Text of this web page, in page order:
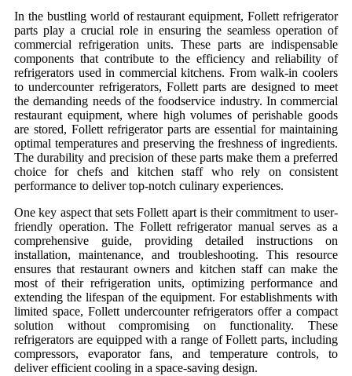
In the bustling world of restaurant equipment,Follett refrigerator
parts play a crucial role in ensuring the seamless operation of
commercial refrigeration units. These parts are indispensable
components that contribute to the efficiency and reliability of
refrigerators used in commercial kitchens. From walk-in coolers
to undercounter refrigerators, Follett parts are designed to meet
the demanding needs of the foodservice industry. In commercial
restaurant equipment, where high volumes of perishable goods
are stored, Follett refrigerator partsare essential for maintaining
optimal temperatures and preserving the freshness of ingredients.
The durability and precision of these parts make them a preferred
choice for chefs and kitchen staff who rely on consistent
performance to deliver top-notch culinary experiences.
One key aspect that sets Follett apart is their commitment to user-
friendly operation. The Follett refrigerator manual serves as a
comprehensive guide, providing detailed instructions on
installation, maintenance, and troubleshooting. This resource
ensures that restaurant owners and kitchen staff can make the
most of their refrigeration units, optimizing performance and
extending the lifespan of the equipment. For establishments with
limited space, Follett undercounter refrigerators offer a compact
solution without compromising on functionality. These
refrigerators are equipped with a range of Follett parts, including
compressors, evaporator fans, and temperature controls, to
deliver efficient cooling in a space-saving design.